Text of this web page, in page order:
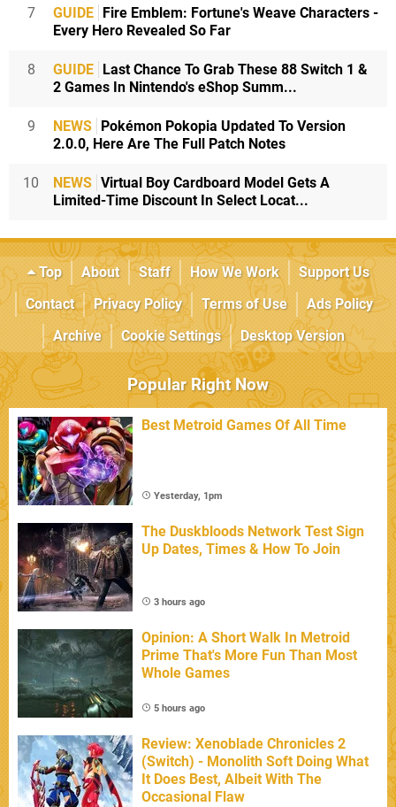
7 GUIDE Fire Emblem: Fortune's Weave Characters -
Every Hero Revealed So Far
8 GUIDE Last Chance To Grab These 88 Switch 1 &
2 Games In Nintendo's eShop Summ...
9 NEWS Pokémon Pokopia Updated To Version
2.0.0, Here Are The Full Patch Notes
10 NEWS Virtual Boy Cardboard Model Gets A
Limited-Time Discount In Select Locat...
Top About Staff How We Work
Support Us
Contact
Privacy Policy Terms of Use
Ads Policy
Archive
Cookie Settings Desktop Version
Popular Right Now
Best Metroid Games Of All Time
Yesterday, 1pm
The Duskbloods Network Test Sign
Up Dates, Times & How To Join
3 hours ago
Opinion: A Short Walk In Metroid
Prime That's More Fun Than Most
Whole Games
5 hours ago
Review: Xenoblade Chronicles 2
(Switch) - Monolith Soft Doing What
It Does Best, Albeit With The
Occasional Flaw